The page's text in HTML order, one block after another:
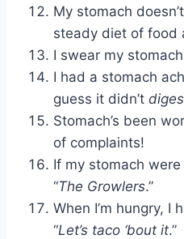
My stomach
steady diet of food
I swear my
I had a stomach
guess it didn’t
Stomach’s been
of complaints!
If my stomach
“The Growlers.”
When I’m hungry, I
“Let’s taco ‘bout it.”